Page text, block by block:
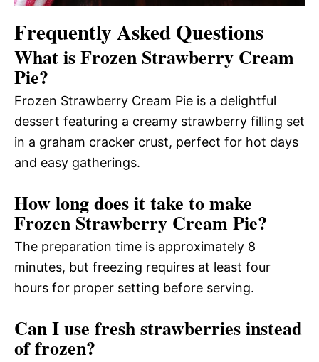
Frequently Asked Questions
What is Frozen Strawberry Cream
Pie?
Frozen Strawberry Cream Pie is a delightful
dessert featuring a creamy strawberry filling set
in a graham cracker crust, perfect for hot days
and easy gatherings.
How long does it take to make
Frozen Strawberry Cream Pie?
The preparation time is approximately 8
minutes, but freezing requires at least four
hours for proper setting before serving.
Can I use fresh strawberries instead
of frozen?